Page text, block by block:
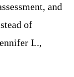
and
of
L.,